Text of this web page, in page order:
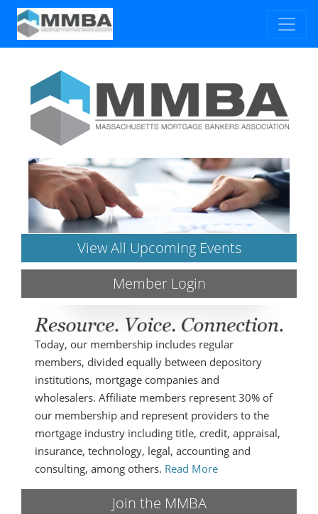
View All Upcoming Events
Member Login
Today, our membership includes regular
members, divided equally between depository
institutions, mortgage companies and
wholesalers. Affiliate members represent 30% of
our membership and represent providers to the
mortgage industry including title, credit, appraisal,
insurance, technology, legal, accounting and
consulting, among others. Read More
Join the MMBA